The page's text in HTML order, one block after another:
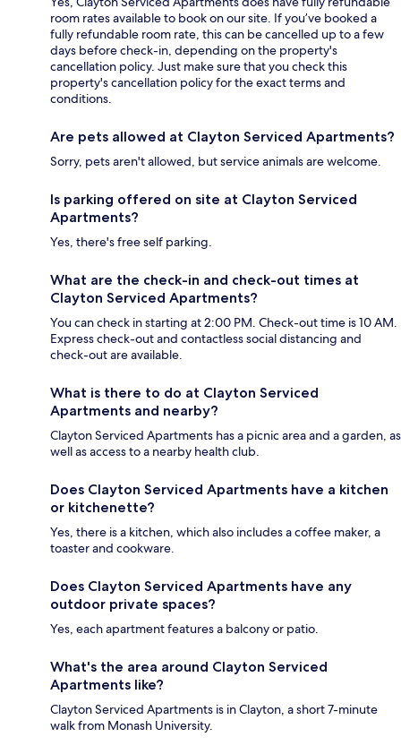
room rates available to book on our site. If you’ve booked a
fully refundable room rate, this can be cancelled up to a few
days before check-in, depending on the property's
cancellation policy. Just make sure that you check this
property's cancellation policy for the exact terms and
conditions.
Are pets allowed at Clayton Serviced Apartments?
Sorry, pets aren't allowed, but service animals are welcome.
Is parking offered on site at Clayton Serviced
Apartments?
Yes, there's free self parking.
What are the check-in and check-out times at
Clayton Serviced Apartments?
You can check in starting at 2:00 PM. Check-out time is 10 AM.
Express check-out and contactless social distancing and
check-out are available.
What is there to do at Clayton Serviced
Apartments and nearby?
Clayton Serviced Apartments has a picnic area and a garden, as
well as access to a nearby health club.
Does Clayton Serviced Apartments have a kitchen
or kitchenette?
Yes, there is a kitchen, which also includes a coffee maker, a
toaster and cookware.
Does Clayton Serviced Apartments have any
outdoor private spaces?
Yes, each apartment features a balcony or patio.
What's the area around Clayton Serviced
Apartments like?
Clayton Serviced Apartments is in Clayton, a short 7-minute
walk from Monash University.